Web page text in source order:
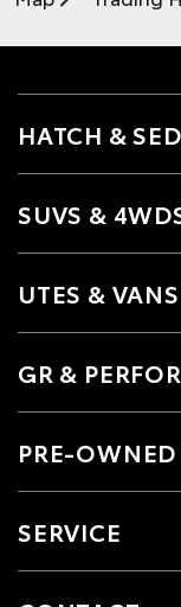
HATCH &
SUVS &
UTES & VANS
GR &
PRE-OWNED
SERVICE